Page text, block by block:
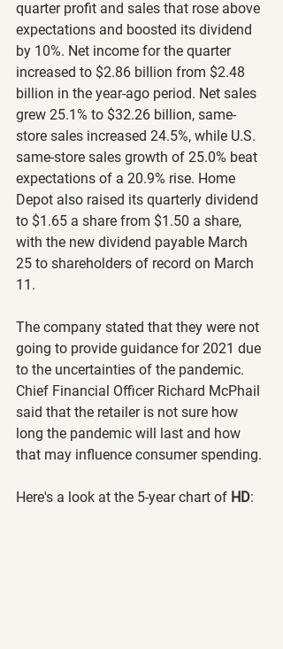
quarter profit and sales that rose above
expectations and boosted its dividend
by 10%. Net income for the quarter
increased to $2.86 billion from $2.48
billion in the year-ago period. Net sales
grew 25.1% to $32.26 billion, same-
store sales increased 24.5%, while U.S.
same-store sales growth of 25.0% beat
expectations of a 20.9% rise. Home
Depot also raised its quarterly dividend
to $1.65 a share from $1.50 a share,
with the new dividend payable March
25 to shareholders of record on March
11.
The company stated that they were not
going to provide guidance for 2021 due
to the uncertainties of the pandemic.
Chief Financial Officer Richard McPhail
said that the retailer is not sure how
long the pandemic will last and how
that may influence consumer spending.
Here's a look at the 5-year chart of HD: